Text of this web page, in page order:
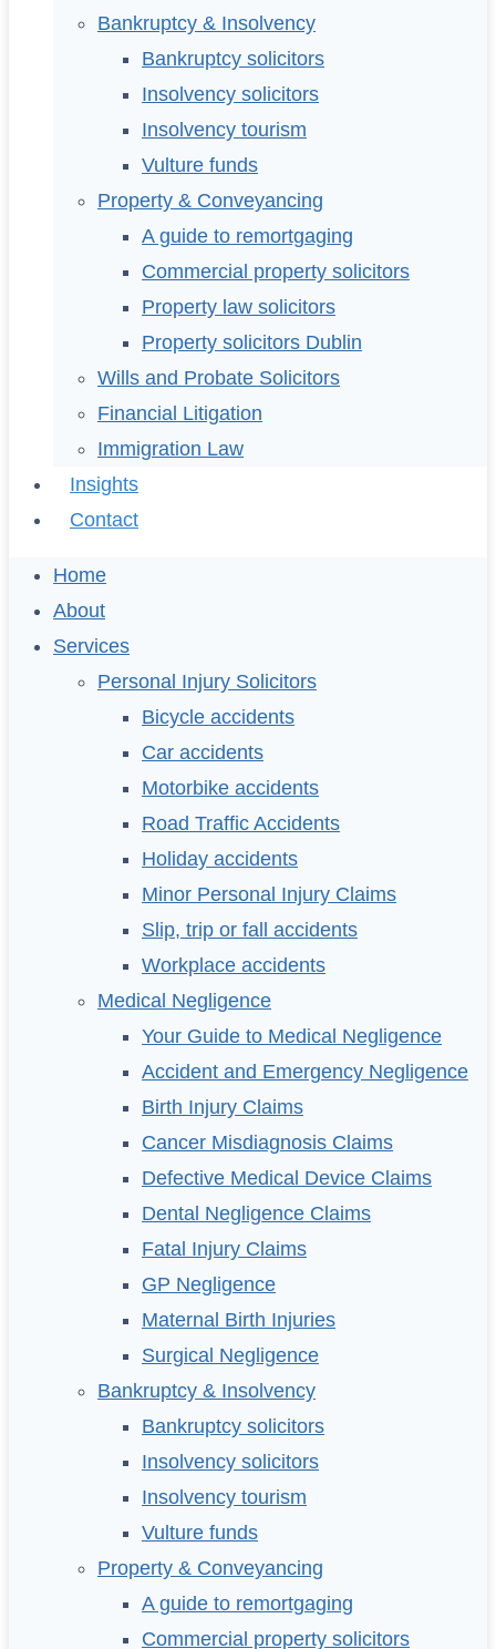
Bankruptcy & Insolvency
Bankruptcy solicitors
Insolvency solicitors
Insolvency tourism
Vulture funds
Property & Conveyancing
A guide to remortgaging
Commercial property solicitors
Property law solicitors
Property solicitors Dublin
Wills and Probate Solicitors
Financial Litigation
Immigration Law
Insights
Contact
Home
About
Services
Personal Injury Solicitors
Bicycle accidents
Car accidents
Motorbike accidents
Road Traffic Accidents
Holiday accidents
Minor Personal Injury Claims
Slip, trip or fall accidents
Workplace accidents
Medical Negligence
Your Guide to Medical Negligence
Accident and Emergency Negligence
Birth Injury Claims
Cancer Misdiagnosis Claims
Defective Medical Device Claims
Dental Negligence Claims
Fatal Injury Claims
GP Negligence
Maternal Birth Injuries
Surgical Negligence
Bankruptcy & Insolvency
Bankruptcy solicitors
Insolvency solicitors
Insolvency tourism
Vulture funds
Property & Conveyancing
A guide to remortgaging
Commercial property solicitors